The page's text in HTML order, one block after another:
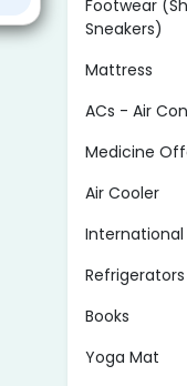
Footwear
Sneakers)
Mattress
ACs - Air
Medicine
Air Cooler
International
Refrigerators
Books
Yoga Mat